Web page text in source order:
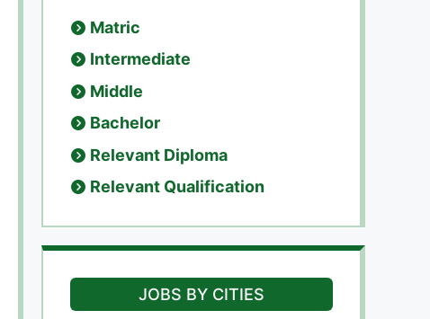
Matric
Intermediate
Middle
Bachelor
Relevant Diploma
Relevant Qualification
JOBS BY CITIES